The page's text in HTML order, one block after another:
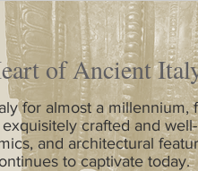
of Ancient
for almost a
crafted and
and architectural
to captivate today.